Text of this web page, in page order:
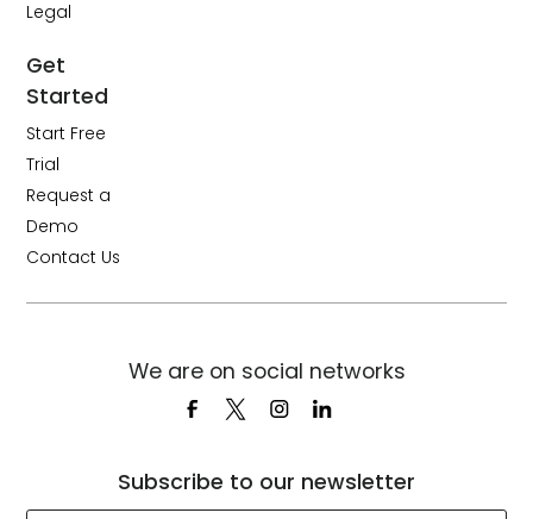
Legal
Get
Started
Start Free
Trial
Request a
Demo
Contact Us
Subscribe to our newsletter
We are on social networks